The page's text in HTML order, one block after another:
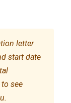
letter
start date
see